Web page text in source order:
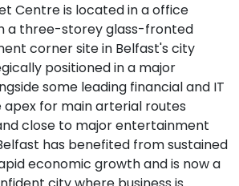
Centre is located in a office
a three-storey glass-fronted
corner site in Belfast's city
positioned in a major
some leading financial and IT
for main arterial routes
close to major entertainment
has benefited from sustained
economic growth and is now a